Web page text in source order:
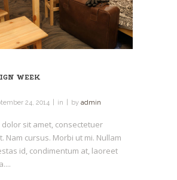
WEEK
24, 2014 in by admin
dolor sit amet, consectetuer
Nam cursus. Morbi ut mi. Nullam
id, condimentum at, laoreet